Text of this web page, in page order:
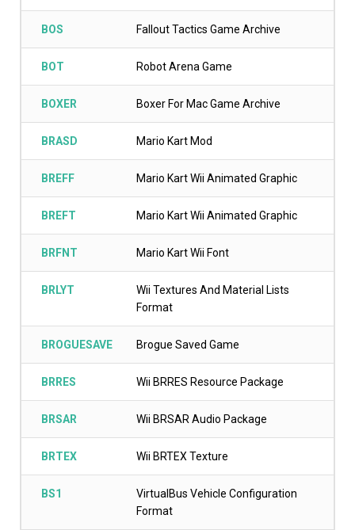
BOS Fallout Tactics Game Archive
BOT Robot Arena Game
BOXER Boxer For Mac Game Archive
BRASD Mario Kart Mod
BREFF Mario Kart Wii Animated Graphic
BREFT Mario Kart Wii Animated Graphic
BRFNT Mario Kart Wii Font
BRLYT
Wii Textures And Material Lists
Format
BROGUESAVE Brogue Saved Game
BRRES Wii BRRES Resource Package
BRSAR Wii BRSAR Audio Package
BRTEX Wii BRTEX Texture
BS1
VirtualBus Vehicle Configuration
Format